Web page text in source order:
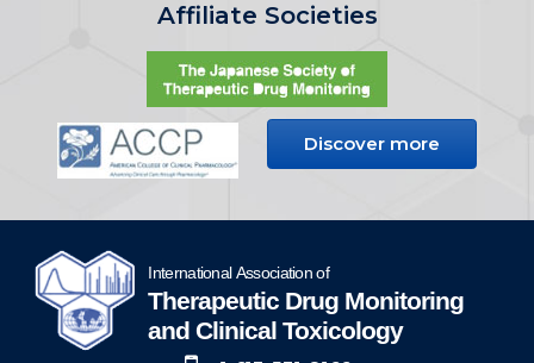
Affiliate Societies
Discover more